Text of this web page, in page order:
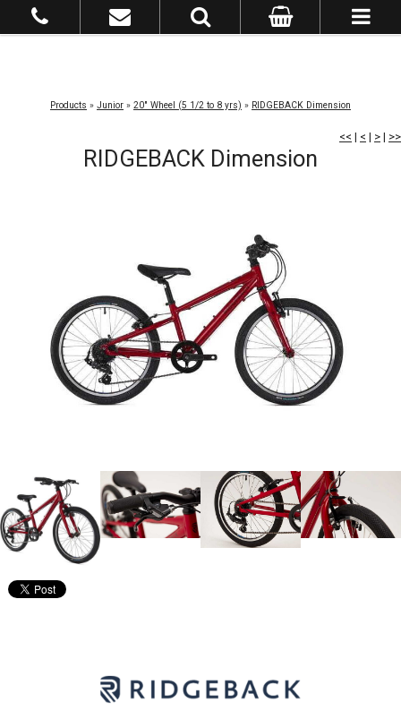
Products » Junior » 20" Wheel (5 1/2 to 8 yrs) » RIDGEBACK Dimension
<< | < | > | >>
RIDGEBACK Dimension